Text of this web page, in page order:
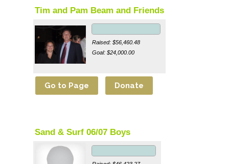
Tim and Pam Beam and Friends
Raised: $56,460.48
Goal: $24,000.00
Sand & Surf 06/07 Boys